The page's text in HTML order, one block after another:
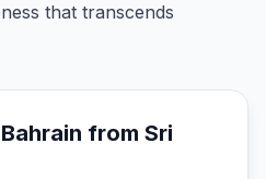
that transcends
Bahrain from Sri